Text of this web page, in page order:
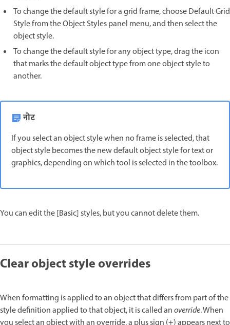
To change the default style for a grid frame, choose Default Grid
Style from the Object Styles panel menu, and then select the
object style.
To change the default style for any object type, drag the icon
that marks the default object type from one object style to
another.
नोट
If you select an object style when no frame is selected, that
object style becomes the new default object style for text or
graphics, depending on which tool is selected in the toolbox.
You can edit the [Basic] styles, but you cannot delete them.
Clear object style overrides
When formatting is applied to an object that differs from part of the
style definition applied to that object, it is called anoverride. When